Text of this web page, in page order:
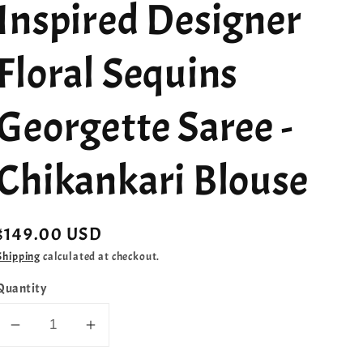
Designer
Sequins
Saree -
Blouse
USD
calculated at checkout.
Decrease Increase